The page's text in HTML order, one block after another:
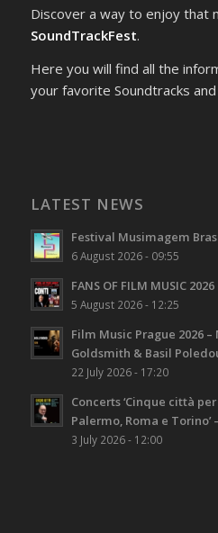
Discover a way to enjoy that
SoundTrackFest.
Here you will find all the
your favorite Soundtracks
LATEST NEWS
Festival Musimagem
6 August 2026 - 09:55
FANS OF FILM MUSIC
5 August 2026 - 12:25
Film Music Prague 2026
Goldsmith & Basil
22 July 2026 - 17:20
Concerts ‘Cinque città
Palermo, Roma e Torino’
3 July 2026 - 12:00